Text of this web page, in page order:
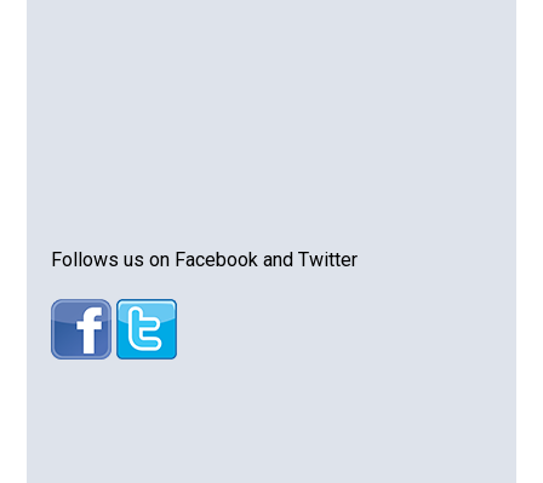
Follows us on Facebook and Twitter